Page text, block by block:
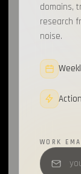
domains,
research
noise.
WORK